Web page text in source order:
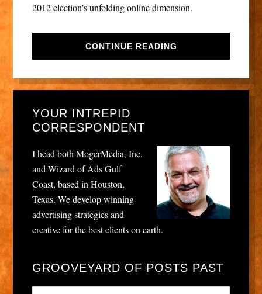
2012 election’s unfolding online dimension.
CONTINUE READING
YOUR INTREPID
CORRESPONDENT
I head both MogerMedia, Inc.
and Wizard of Ads Gulf
Coast, based in Houston,
Texas. We develop winning
advertising strategies and
creative for the best clients on earth.
GROOVEYARD OF POSTS PAST